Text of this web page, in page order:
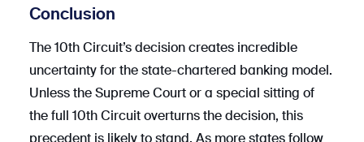
Conclusion
The 10th Circuit’s decision creates incredible
uncertainty for the state-chartered banking model.
Unless the Supreme Court or a special sitting of
the full 10th Circuit overturns the decision, this
precedent is likely to stand. As more states follow